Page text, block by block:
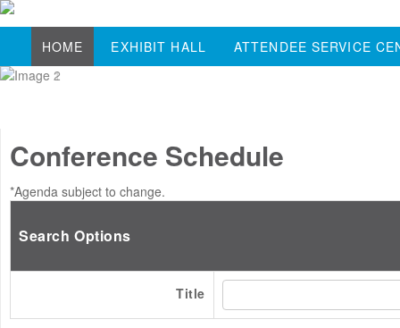
HOME EXHIBIT HALL ATTENDEE SERVICE
Conference Schedule
*Agenda subject to change.
Search Options
Title